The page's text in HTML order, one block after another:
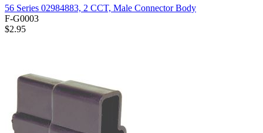
56 Series 02984883, 2 CCT, Male Connector Body
F-G0003
$2.95